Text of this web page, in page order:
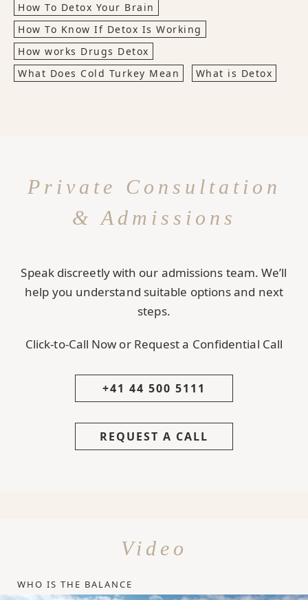
How To Detox Your Brain
How To Know If Detox Is Working
How works Drugs Detox
What Does Cold Turkey Mean
What is Detox
Private Consultation
& Admissions
Speak discreetly with our admissions team. We’ll
help you understand suitable options and next
steps.
Click-to-Call Now or Request a Confidential Call
+41 44 500 5111
REQUEST A CALL
Video
WHO IS THE BALANCE